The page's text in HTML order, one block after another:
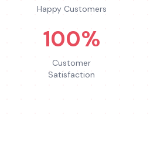
Happy Customers
100%
Customer
Satisfaction